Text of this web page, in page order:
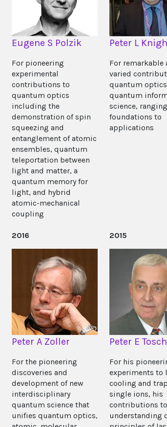
Eugene S Polzik
For pioneering
experimental
contributions to
quantum optics
including the
demonstration of spin
squeezing and
entanglement of atomic
ensembles, quantum
teleportation between
light and matter, a
quantum memory for
light, and hybrid
atomic-mechanical
coupling
Peter L
For remarkable
varied
quantum optics
quantum
science,
foundations to
applications
2016
Peter A Zoller
For the pioneering
discoveries and
development of new
interdisciplinary
quantum science that
unifies quantum optics,
2015
Peter E
For his
experiments to
cooling and
single ions, his
contributions
understanding